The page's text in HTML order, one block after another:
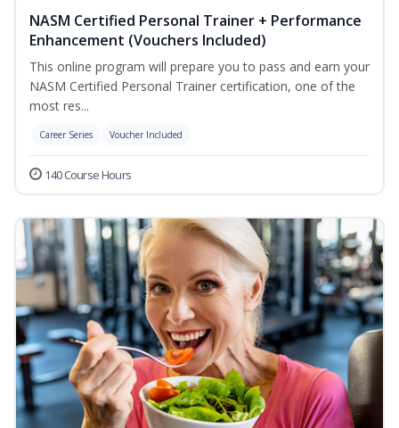
NASM Certified Personal Trainer + Performance
Enhancement (Vouchers Included)
This online program will prepare you to pass and earn your
NASM Certified Personal Trainer certification, one of the
most res...
Career Series Voucher Included
140 Course Hours